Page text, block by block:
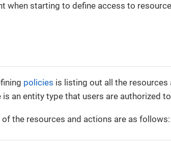
when starting to define access to
policies is listing out all the
an entity type that users are authorized
the resources and actions are as follows: